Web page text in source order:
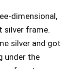
dimensional,
silver frame.
silver and got
under the